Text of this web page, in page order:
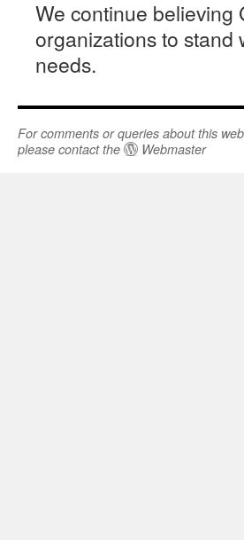
We continue believing
organizations to stand
needs.
For comments or queries about this
please contact the
Webmaster